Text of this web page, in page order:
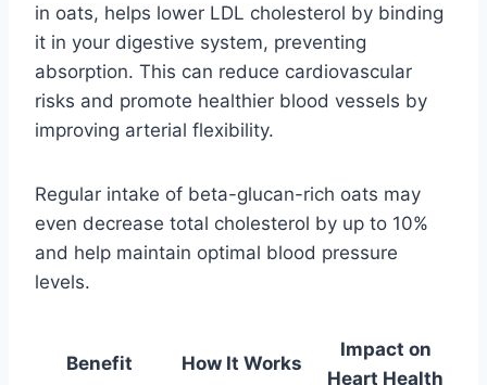
in oats, helps lower LDL cholesterol by binding
it in your digestive system, preventing
absorption. This can reduce cardiovascular
risks and promote healthier blood vessels by
improving arterial flexibility.
Regular intake of beta-glucan-rich oats may
even decrease total cholesterol by up to 10%
and help maintain optimal blood pressure
levels.
Benefit How It Works
Impact on
Heart Health